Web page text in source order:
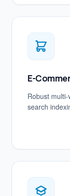
E-
Robust
search